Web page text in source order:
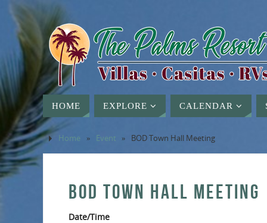
HOME EXPLORE CALENDAR
Home » Event » BOD Town Hall Meeting
BOD TOWN HALL MEETING
Date/Time